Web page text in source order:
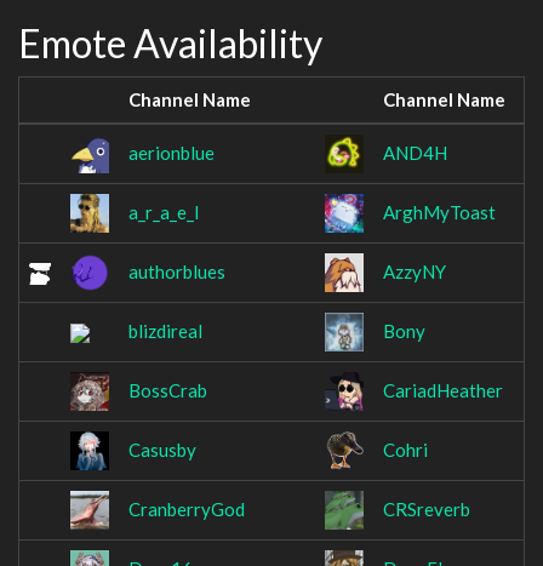
Emote Availability
Channel Name Channel Name
aerionblue AND4H
a_r_a_e_l ArghMyToast
authorblues AzzyNY
blizdireal Bony
BossCrab CariadHeather
Casusby Cohri
CranberryGod CRSreverb